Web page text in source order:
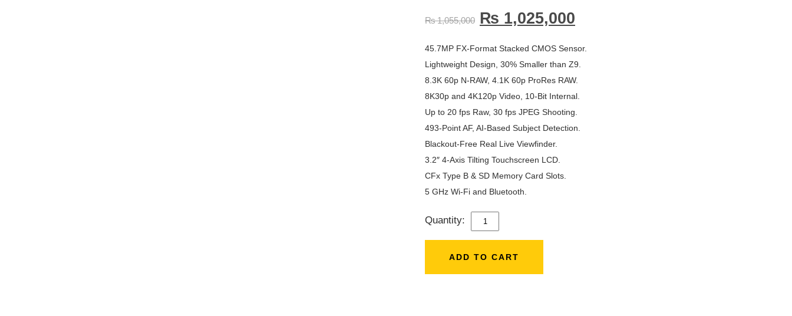
₨1,055,000 ₨ 1,025,000
45.7MP FX-Format Stacked CMOS Sensor.
Lightweight Design, 30% Smaller than Z9.
8.3K 60p N-RAW, 4.1K 60p ProRes RAW.
8K30p and 4K120p Video, 10-Bit Internal.
Up to 20 fps Raw, 30 fps JPEG Shooting.
493-Point AF, AI-Based Subject Detection.
Blackout-Free Real Live Viewfinder.
3.2″ 4-Axis Tilting Touchscreen LCD.
CFx Type B & SD Memory Card Slots.
5 GHz Wi-Fi and Bluetooth.
Quantity:
NIKON
(BODY)
ADD TO CART